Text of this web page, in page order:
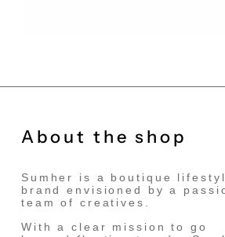
About the shop
Sumher is a boutique
brand envisioned by a
team of creatives.
With a clear mission to go